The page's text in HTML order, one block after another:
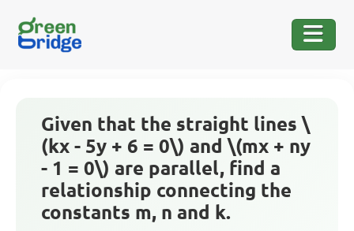
Given that the straight lines \
(kx - 5y + 6 = 0\) and \(mx + ny
- 1 = 0\) are parallel, find a
relationship connecting the
constants m, n and k.